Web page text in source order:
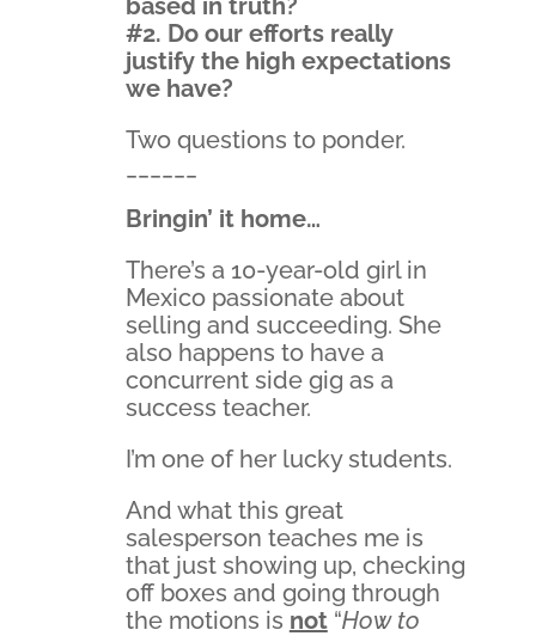
based in truth?
#2. Do our efforts really
justify the high expectations
we have?
Two questions to ponder.
Bringin’ it home…
There’s a 10-year-old girl in
Mexico passionate about
selling and succeeding. She
also happens to have a
concurrent side gig as a
success teacher.
I’m one of her lucky students.
And what this great
salesperson teaches me is
that just showing up, checking
off boxes and going through
the motions is not“How to